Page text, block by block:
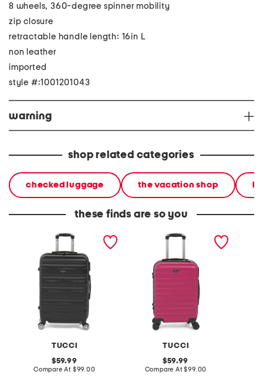
8 wheels, 360-degree spinner mobility
zip closure
retractable handle length: 16in L
non leather
imported
style #:1001201043
warning
shop related categories
checked luggage the vacation shop
these finds are so you
TUCCI
24in girovita hardside
original
price:
59.99
Compare At compare
$99.00
TUCCI
20in carravia hardside
carry-on spinner
original
price:
59.99
Compare At compare
$99.00